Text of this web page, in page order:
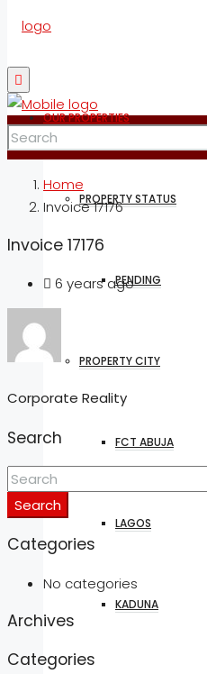
OUR PROPERTIES
PROPERTY STATUS
PENDING
PROPERTY CITY
FCT ABUJA
LAGOS
KADUNA
Home
Invoice 17176
Invoice 17176
6 years ago
Corporate Reality
Search
Search
Categories
No categories
Archives
Categories